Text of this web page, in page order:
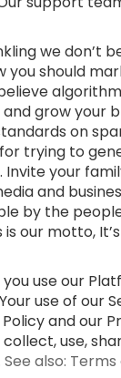
we don’t
you should
grow your
on
trying to
Invite your
and
by the
our motto,
use our
use of our
and our
use,
See also: